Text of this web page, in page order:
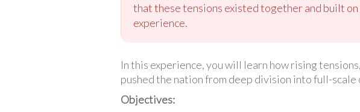
that these tensions existed together and built
experience.
In this experience, you will learn how rising
pushed the nation from deep division into full-
Objectives: